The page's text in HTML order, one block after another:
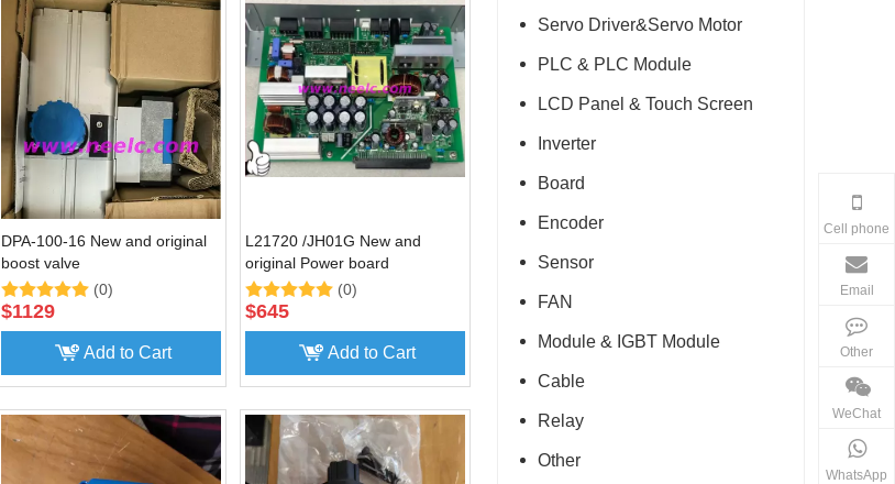
DPA-100-16 New and original
boost valve
(0)
$1129
Add to Cart
L21720 /JH01G New and
original Power board
(0)
$645
Add to Cart
Servo Driver&Servo Motor
PLC & PLC Module
LCD Panel & Touch Screen
Inverter
Board
Encoder
Sensor
FAN
Module & IGBT Module
Cable
Relay
Other
Cell phone
Email
Other
WeChat
WhatsApp